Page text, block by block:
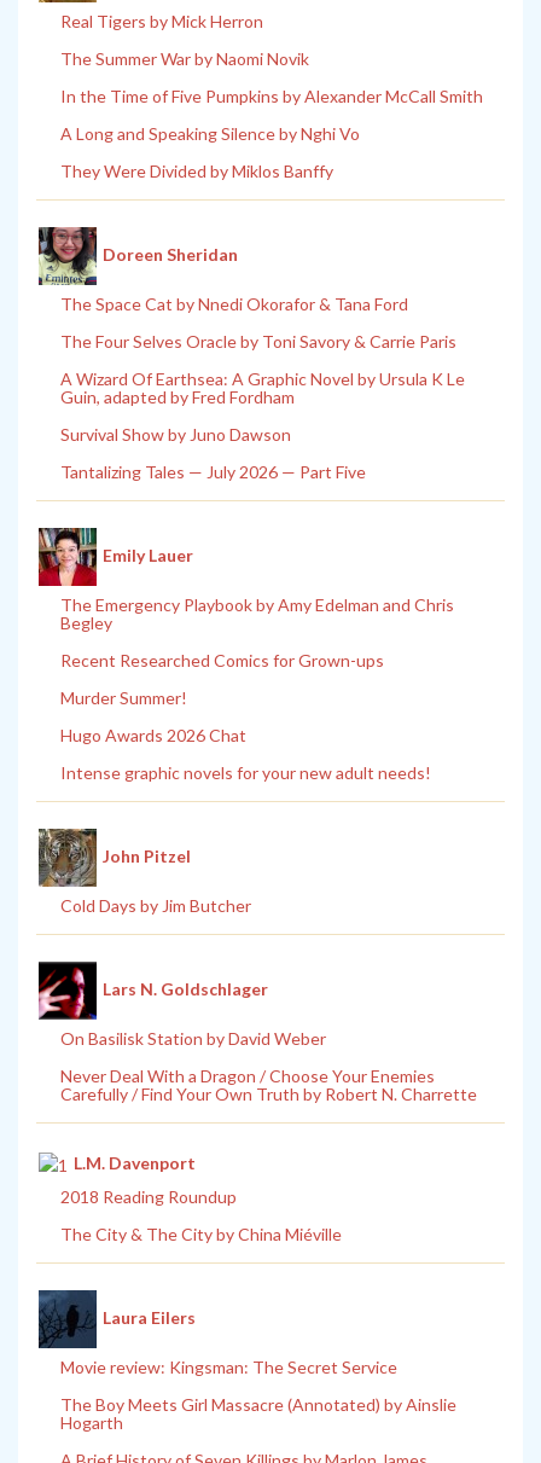
Real Tigers by Mick Herron
The Summer War by Naomi Novik
In the Time of Five Pumpkins by Alexander McCall Smith
A Long and Speaking Silence by Nghi Vo
They Were Divided by Miklos Banffy
Doreen Sheridan
The Space Cat by Nnedi Okorafor & Tana Ford
The Four Selves Oracle by Toni Savory & Carrie Paris
A Wizard Of Earthsea: A Graphic Novel by Ursula K Le
Guin, adapted by Fred Fordham
Survival Show by Juno Dawson
Tantalizing Tales — July 2026 — Part Five
Emily Lauer
The Emergency Playbook by Amy Edelman and Chris
Begley
Recent Researched Comics for Grown-ups
Murder Summer!
Hugo Awards 2026 Chat
Intense graphic novels for your new adult needs!
John Pitzel
Cold Days by Jim Butcher
Lars N. Goldschlager
On Basilisk Station by David Weber
Never Deal With a Dragon / Choose Your Enemies
Carefully / Find Your Own Truth by Robert N. Charrette
L.M. Davenport
2018 Reading Roundup
The City & The City by China Miéville
Laura Eilers
Movie review: Kingsman: The Secret Service
The Boy Meets Girl Massacre (Annotated) by Ainslie
Hogarth